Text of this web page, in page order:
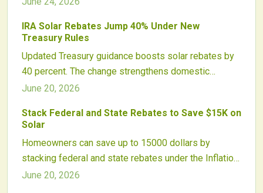
IRA Solar Rebates Jump 40% Under New
Treasury Rules
Updated Treasury guidance boosts solar rebates by
40 percent. The change strengthens domestic
manufacturing incentives, reshapes project financing,
June 20, 2026
Stack Federal and State Rebates to Save $15K on
Solar
Homeowners can save up to 15000 dollars by
stacking federal and state rebates under the Inflation
Reduction Act. Combining solar, energy efficiency, and
June 20, 2026